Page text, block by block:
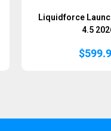
Liquidforce
4.5
$